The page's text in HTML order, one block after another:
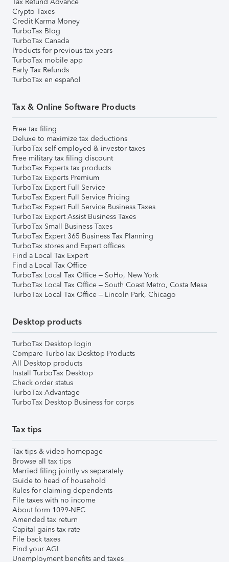
Crypto Taxes
Credit Karma Money
TurboTax Blog
TurboTax Canada
Products for previous tax years
TurboTax mobile app
Early Tax Refunds
TurboTax en español
Tax & Online Software Products
Free tax filing
Deluxe to maximize tax deductions
TurboTax self-employed & investor taxes
Free military tax filing discount
TurboTax Experts tax products
TurboTax Experts Premium
TurboTax Expert Full Service
TurboTax Expert Full Service Pricing
TurboTax Expert Full Service Business Taxes
TurboTax Expert Assist Business Taxes
TurboTax Small Business Taxes
TurboTax Expert 365 Business Tax Planning
TurboTax stores and Expert offices
Find a Local Tax Expert
Find a Local Tax Office
TurboTax Local Tax Office – SoHo, New York
TurboTax Local Tax Office – South Coast Metro, Costa Mesa
TurboTax Local Tax Office – Lincoln Park, Chicago
Desktop products
TurboTax Desktop login
Compare TurboTax Desktop Products
All Desktop products
Install TurboTax Desktop
Check order status
TurboTax Advantage
TurboTax Desktop Business for corps
Tax tips
Tax tips & video homepage
Browse all tax tips
Married filing jointly vs separately
Guide to head of household
Rules for claiming dependents
File taxes with no income
About form 1099-NEC
Amended tax return
Capital gains tax rate
File back taxes
Find your AGI
Unemployment benefits and taxes